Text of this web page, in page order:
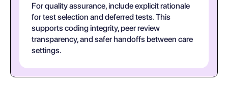
For quality assurance, include explicit rationale
for test selection and deferred tests. This
supports coding integrity, peer review
transparency, and safer handoffs between care
settings.